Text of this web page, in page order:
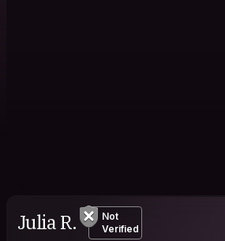
Julia R.
Not
Verified